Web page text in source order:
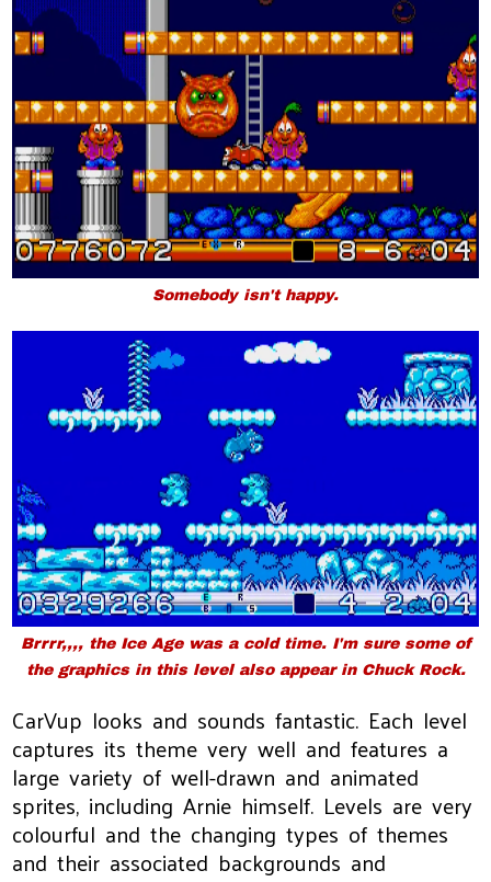
Somebody isn't happy.
Brrrr,,,, the Ice Age was a cold time. I'm sure some of
the graphics in this level also appear in Chuck Rock.
CarVup looks and sounds fantastic. Each level
captures its theme very well and features a
large variety of well-drawn and animated
sprites, including Arnie himself. Levels are very
colourful and the changing types of themes
and their associated backgrounds and